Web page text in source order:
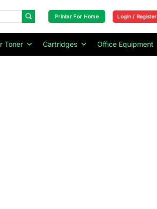
Printer For Home Login / Register
Toner Cartridges Office Equipment